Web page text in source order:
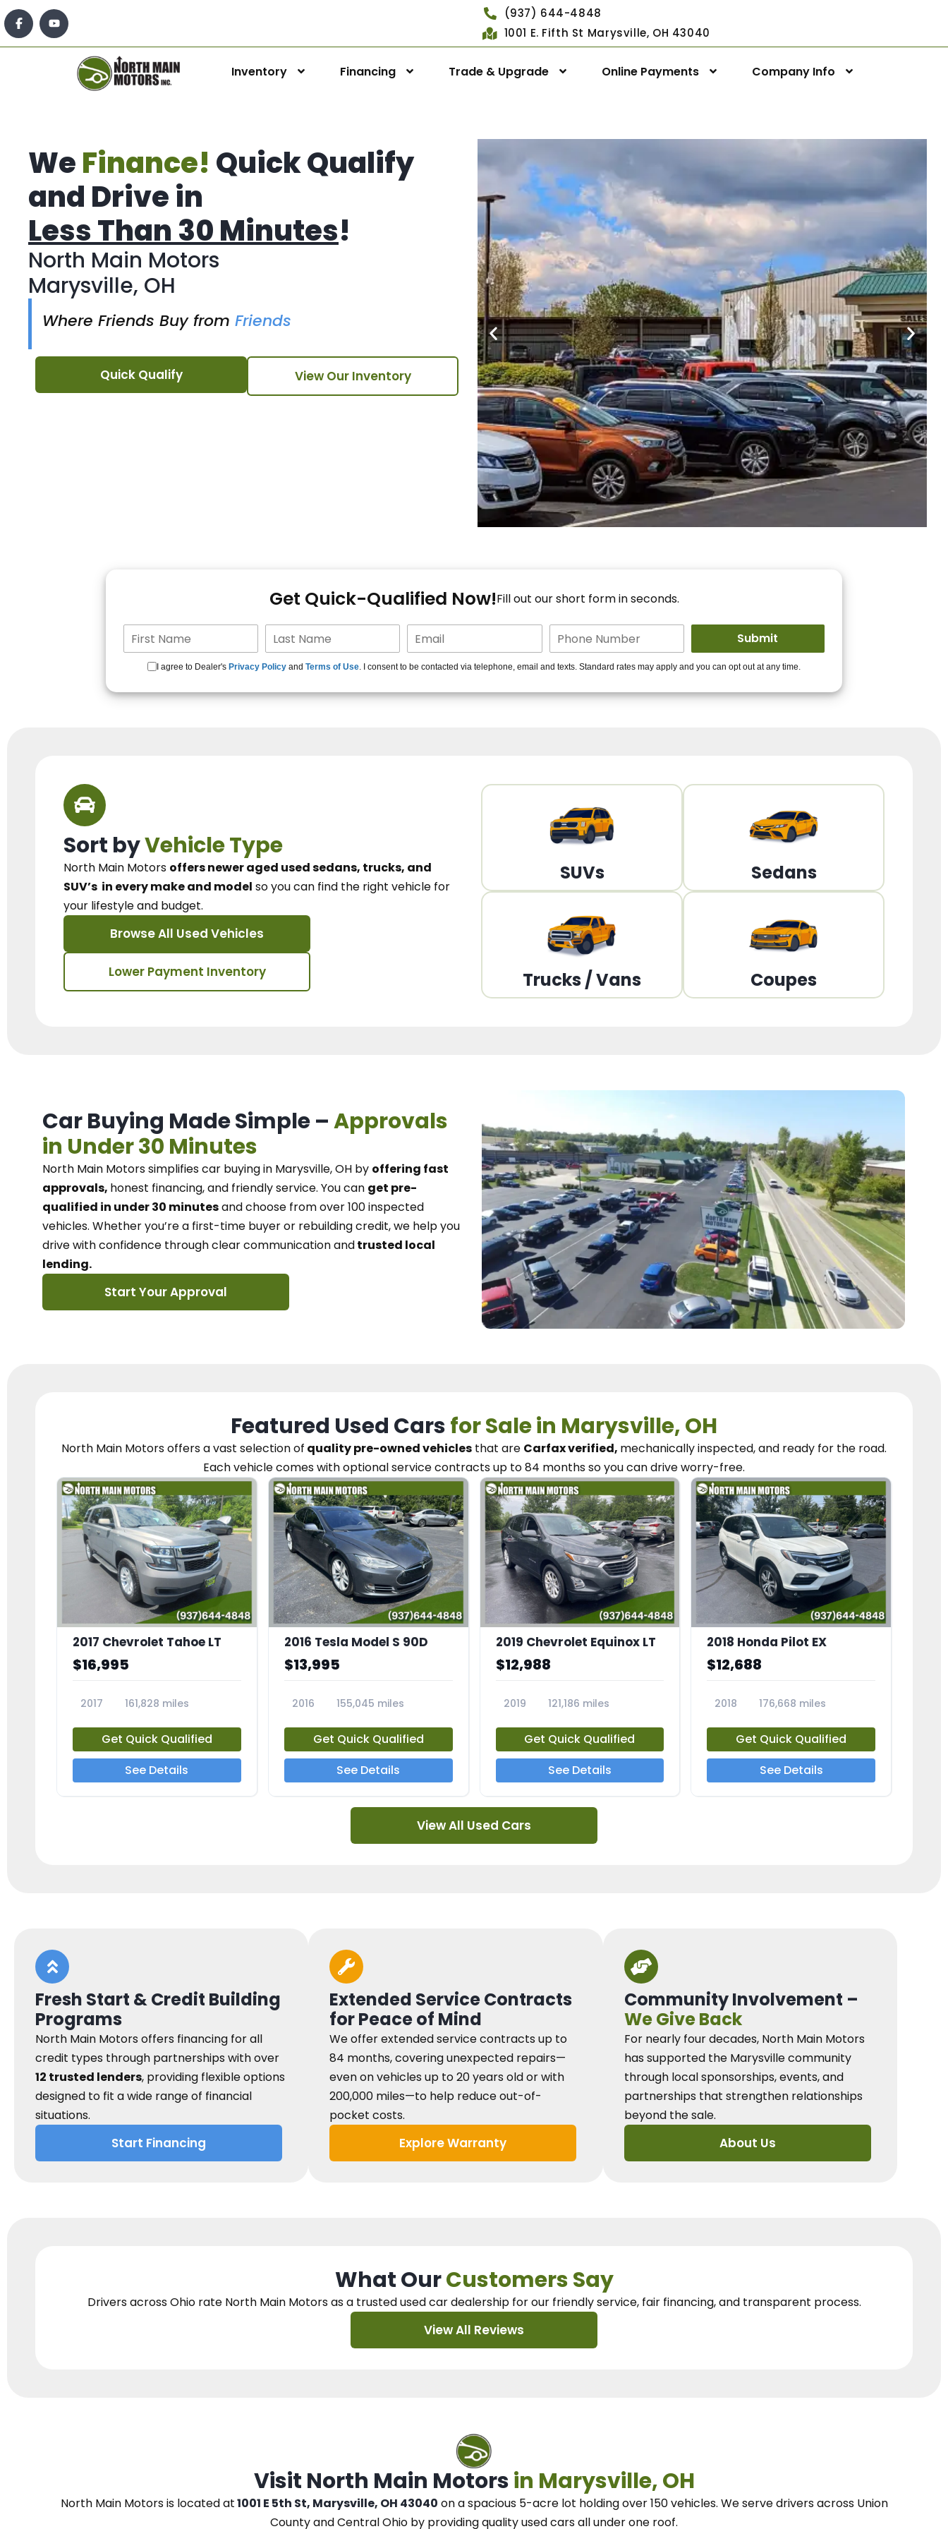
(937) 644-4848
1001 E. Fifth St Marysville, OH 43040
Inventory Financing Trade & Upgrade Online Payments Company Info
WeFinance! Quick Qualify
and Drive in
Less Than 30 Minutes!
North Main Motors
Marysville, OH
Where Friends Buy from Friends
Quick Qualify View Our Inventory
For You!
15+ Lenders to get you
Get Quick-Qualified Now!Fill out our short form in seconds.
I agree to Dealer's Privacy Policy and Terms of Use. I consent to be contacted via telephone, email and texts. Standard rates may apply and you can opt out at any time.
Sort byVehicle Type
North Main Motors offers newer aged used sedans, trucks, and
SUV’s in every make and model so you can find the right vehicle for
your lifestyle and budget.
Browse All Used Vehicles
Lower Payment Inventory
SUVs Sedans
Trucks / Vans Coupes
Car Buying Made Simple –Approvals
in Under 30 Minutes
North Main Motorssimplifies car buying in Marysville, OH by offering fast
approvals, honest financing, and friendly service. You can get pre-
qualified in under 30 minutesand choose from over 100 inspected
vehicles. Whether you’re a first-time buyer or rebuilding credit, we help you
drive with confidence throughclear communication andtrusted local
lending.
Start Your Approval
Featured Used Carsfor Sale in Marysville, OH
North Main Motorsoffers a vast selection of quality pre-owned vehicles that are Carfax verified, mechanically inspected, and ready for the road.
Each vehiclecomes with optional service contractsup to 84 months so you candrive worry-free.
2017 Chevrolet Tahoe LT
$16,995
2017
161,828 miles
Get Quick Qualified
See Details
2016 Tesla Model S 90D
$13,995
2016
155,045 miles
Get Quick Qualified
See Details
2019 Chevrolet Equinox LT
$12,988
2019
121,186 miles
Get Quick Qualified
See Details
2018 Honda Pilot EX
$12,688
2018
176,668 miles
Get Quick Qualified
See Details
View All Used Cars
Fresh Start & Credit Building
Programs
North Main Motors offers financing for all
credit types through partnerships with over
12 trusted lenders, providing flexible options
designed to fit a wide range of financial
situations.
Start Financing
Extended Service Contracts
for Peace of Mind
We offer extended service contracts up to
84 months, covering unexpected repairs—
even on vehicles up to 20 years old or with
200,000 miles—to help reduce out-of-
pocket costs.
Explore Warranty
Community Involvement –
We Give Back
For nearly four decades, North Main Motors
has supported the Marysville community
through local sponsorships, events, and
partnerships that strengthen relationships
beyond the sale.
About Us
What OurCustomers Say
Drivers across Ohio rate North Main Motors as a trusted used car dealershipfor our friendly service, fair financing, and transparent process.
View All Reviews
Visit North Main Motorsin Marysville, OH
North Main Motorsis located at1001 E 5th St, Marysville, OH 43040 on a spacious 5-acre lot holding over 150 vehicles. Weserve drivers across Union
County and Central Ohio by providing quality used cars all under one roof.